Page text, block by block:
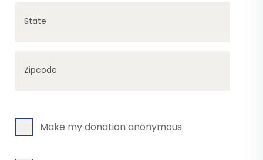
State
Zipcode
Make my donation anonymous